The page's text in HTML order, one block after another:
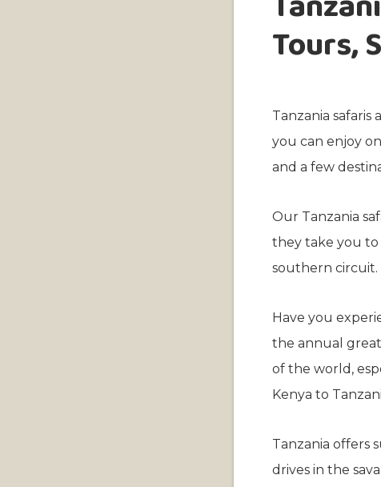
Tours,
Tanzania
you can enjoy
and a few
Our Tanzania
they take you
southern circuit.
Have you
the annual
of the world,
Kenya to
Tanzania offers
drives in the